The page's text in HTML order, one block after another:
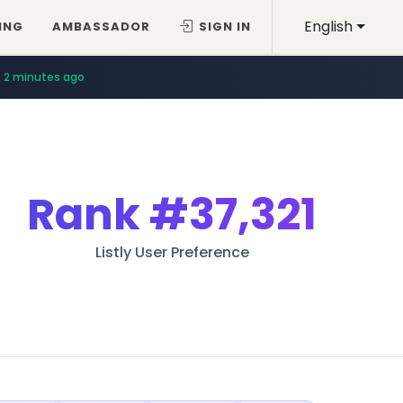
English
AMBASSADOR SIGN IN
2 minutes ago
Rank#37,321
Listly User Preference